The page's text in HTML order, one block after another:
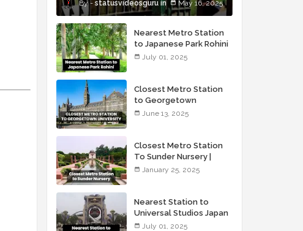
statusvideosguru May 16, 2025
Nearest Metro Station
to Japanese Park Rohini
Delhi
July 01, 2025
Closest Metro Station
to Georgetown
University
June 13, 2025
Closest Metro Station
To Sunder Nursery |
Sunder Nursery Via
January 25, 2025
Nearest Station to
Universal Studios Japan
July 01, 2025